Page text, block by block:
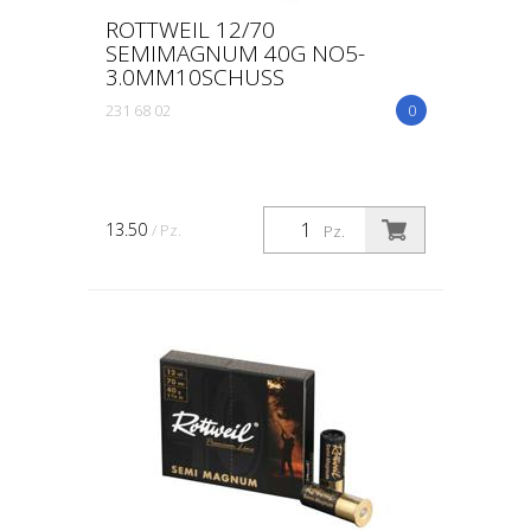
ROTTWEIL 12/70
SEMIMAGNUM 40G NO5-
3.0MM10SCHUSS
0
231 68 02
Pz.
13.50 / Pz.